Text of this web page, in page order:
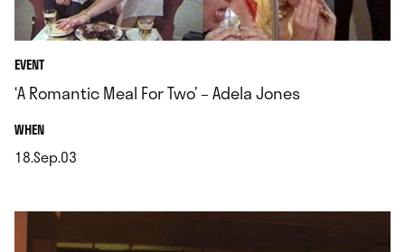
EVENT
‘A Romantic Meal For Two’ – Adela Jones
WHEN.
18.Sep.03